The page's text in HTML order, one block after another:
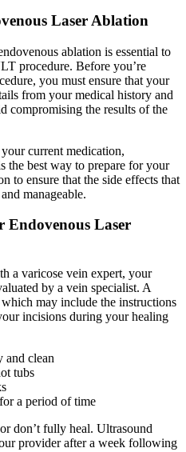
Laser Ablation
ablation is essential to
procedure. Before you’re
you must ensure that your
from your medical history and
compromising the results of the
current medication,
the best way to prepare for your
to ensure that the side effects that
manageable.
Endovenous Laser
a varicose vein expert, your
by a vein specialist. A
may include the instructions
incisions during your healing
and clean
tubs
a period of time
don’t fully heal. Ultrasound
provider after a week following